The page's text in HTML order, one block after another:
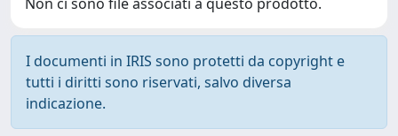
I documenti in IRIS sono protetti da copyright e
tutti i diritti sono riservati, salvo diversa
indicazione.